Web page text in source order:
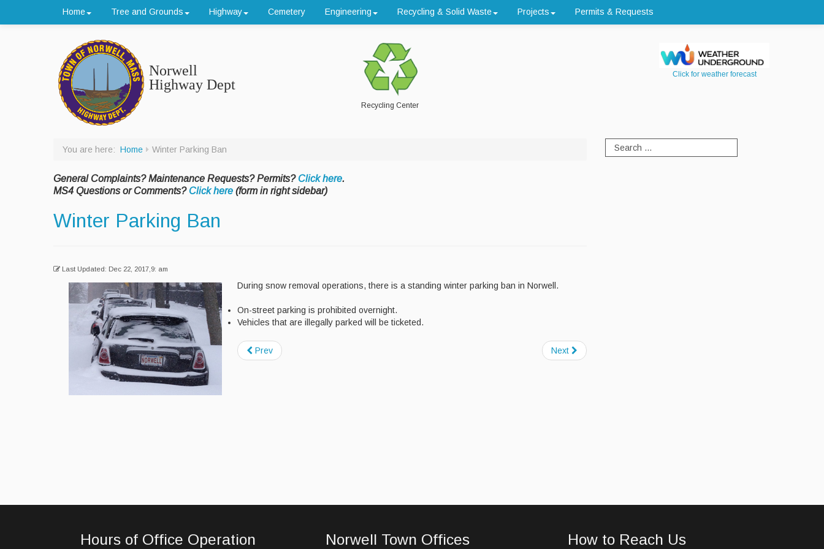
Home Tree and Grounds Highway Cemetery Engineering Recycling & Solid Waste Projects Permits & Requests
Norwell
Highway Dept
Recycling Center
Click for weather forecast
You are here: Home Winter Parking Ban
General Complaints? Maintenance Requests? Permits? Click here.
MS4 Questions or Comments? Click here (form in right sidebar)
Winter Parking Ban
Last Updated: Dec 22, 2017,9: am
During snow removal operations, there is a standing winter parking ban in Norwell.
On-street parking is prohibited overnight.
Vehicles that are illegally parked will be ticketed.
Prev Next
Hours of Office Operation Norwell Town Offices How to Reach Us